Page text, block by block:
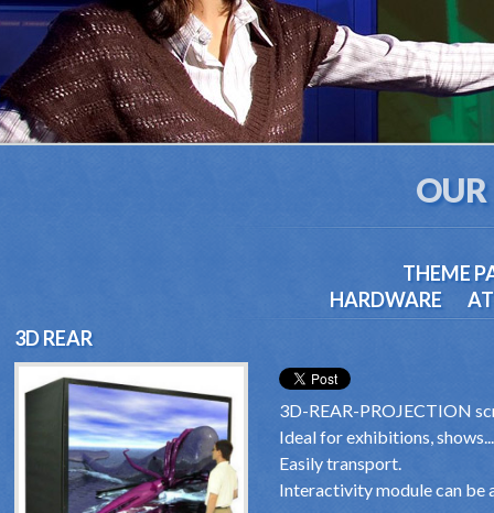
THEME
HARDWARE
3D REAR
3D-REAR-PROJECTION
Ideal for exhibitions, shows...
Easily transport.
Interactivity module can be